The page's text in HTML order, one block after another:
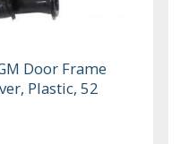
Door Frame
Plastic, 52